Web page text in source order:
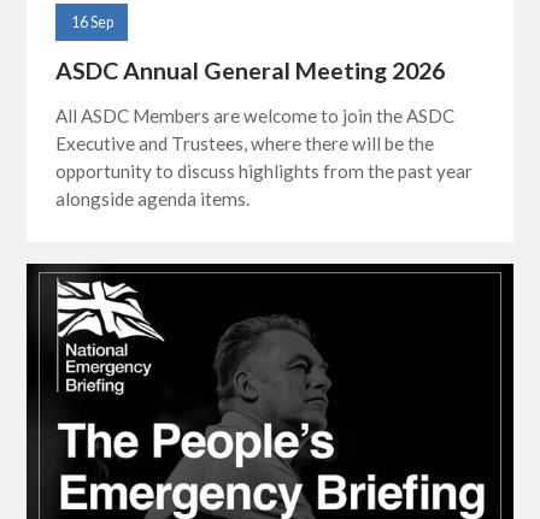
16 Sep
ASDC Annual General Meeting 2026
All ASDC Members are welcome to join the ASDC
Executive and Trustees, where there will be the
opportunity to discuss highlights from the past year
alongside agenda items.